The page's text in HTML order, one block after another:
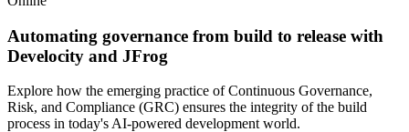
Automating governance from build to release with
Develocity and JFrog
Explore how the emerging practice of Continuous Governance,
Risk, and Compliance (GRC) ensures the integrity of the build
process in today's AI-powered development world.